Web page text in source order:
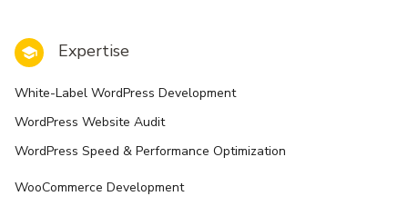
Expertise
White-Label WordPress Development
WordPress Website Audit
WordPress Speed & Performance Optimization
WooCommerce Development